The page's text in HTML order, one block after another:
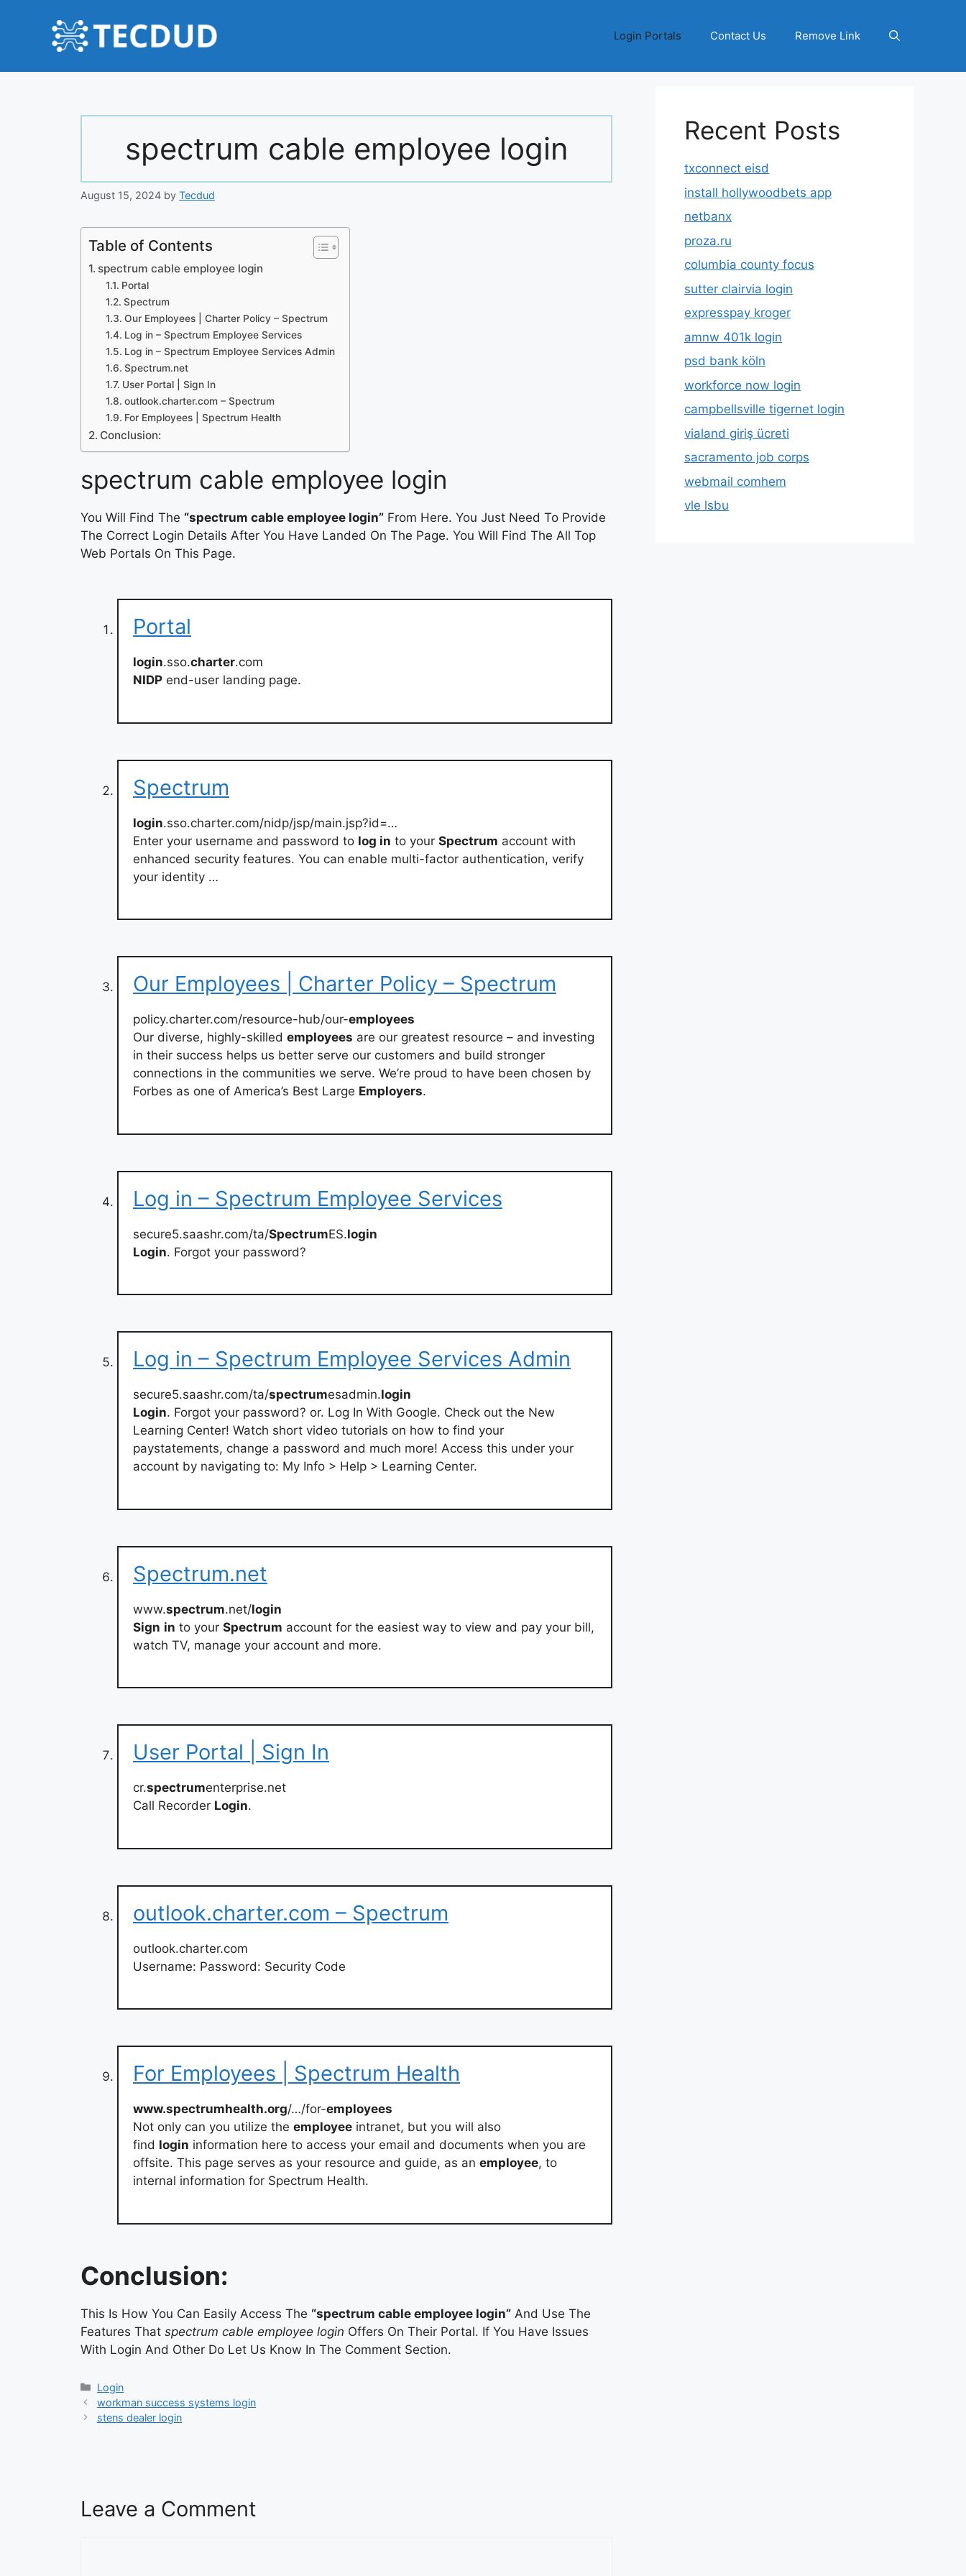
Login Portals Contact Us Remove Link
spectrum cable employee login
August 15, 2024 by Tecdud
Table of Contents
spectrum cable employee login
Portal
Spectrum
Our Employees | Charter Policy – Spectrum
Log in – Spectrum Employee Services
Log in – Spectrum Employee Services Admin
Spectrum.net
User Portal | Sign In
outlook.charter.com – Spectrum
For Employees | Spectrum Health
Conclusion:
spectrum cable employee login
You Will Find The “spectrum cable employee login” From Here. You Just Need To Provide
The Correct Login Details After You Have Landed On The Page. You Will Find The All Top
Web Portals On This Page.
Portal
login.sso.charter.com
NIDP end-user landing page.
Spectrum
login.sso.charter.com/nidp/jsp/main.jsp?id=…
Enter your username and password to log in to your Spectrum account with
enhanced security features. You can enable multi-factor authentication, verify
your identity …
Our Employees | Charter Policy – Spectrum
policy.charter.com/resource-hub/our-employees
Our diverse, highly-skilled employees are our greatest resource – and investing
in their success helps us better serve our customers and build stronger
connections in the communities we serve. We’re proud to have been chosen by
Forbes as one of America’s Best Large Employers.
Log in – Spectrum Employee Services
secure5.saashr.com/ta/SpectrumES.login
Login. Forgot your password?
Log in – Spectrum Employee Services Admin
secure5.saashr.com/ta/spectrumesadmin.login
Login. Forgot your password? or. Log In With Google. Check out the New
Learning Center! Watch short video tutorials on how to find your
paystatements, change a password and much more! Access this under your
account by navigating to: My Info > Help > Learning Center.
Spectrum.net
www.spectrum.net/login
Sign in to your Spectrum account for the easiest way to view and pay your bill,
watch TV, manage your account and more.
User Portal | Sign In
cr.spectrumenterprise.net
Call Recorder Login.
outlook.charter.com – Spectrum
outlook.charter.com
Username: Password: Security Code
For Employees | Spectrum Health
www.spectrumhealth.org/…/for-employees
Not only can you utilize the employee intranet, but you will also
find login information here to access your email and documents when you are
offsite. This page serves as your resource and guide, as an employee, to
internal information for Spectrum Health.
Conclusion:
This Is How You Can Easily Access The “spectrum cable employee login” And Use The
Features That spectrum cable employee login Offers On Their Portal. If You Have Issues
With Login And Other Do Let Us Know In The Comment Section.
Categories
Login
workman success systems login
stens dealer login
Leave a Comment
Recent Posts
txconnect eisd
install hollywoodbets app
netbanx
proza.ru
columbia county focus
sutter clairvia login
expresspay kroger
amnw 401k login
psd bank köln
workforce now login
campbellsville tigernet login
vialand giriş ücreti
sacramento job corps
webmail comhem
vle lsbu